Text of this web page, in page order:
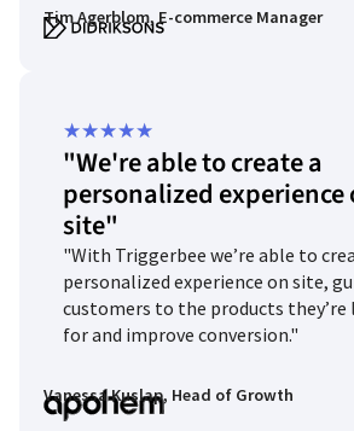
Tim Agerblom, E-commerce Manager
★★★★★
5
out
5
"We're able to create a
personalized experience
site"
"With Triggerbee we’re able to
personalized experience on site,
customers to the products they’re
for and improve conversion."
Vanessa Kuslap, Head of Growth